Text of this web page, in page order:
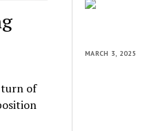
turn of
MARCH 3, 2025